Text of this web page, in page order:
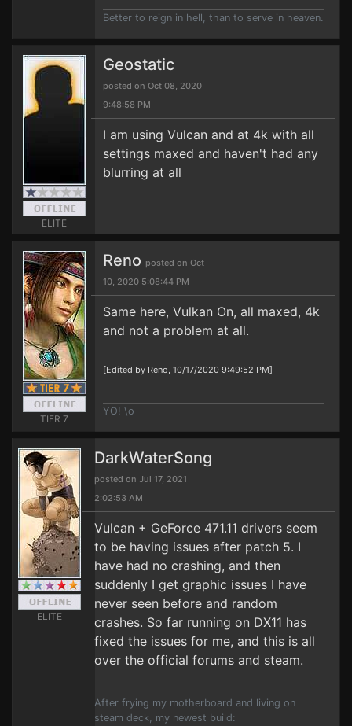
Better to reign in hell, than to serve in heaven.
ELITE
Geostatic
posted on Oct 08, 2020
9:48:58 PM
I am using Vulcan and at 4k with all
settings maxed and haven't had any
blurring at all
TIER 7
Reno posted on Oct
10, 2020 5:08:44 PM
Same here, Vulkan On, all maxed, 4k
and not a problem at all.
[Edited by Reno, 10/17/2020 9:49:52 PM]
YO! \o
ELITE
DarkWaterSong
posted on Jul 17, 2021
2:02:53 AM
Vulcan + GeForce 471.11 drivers seem
to be having issues after patch 5. I
have had no crashing, and then
suddenly I get graphic issues I have
never seen before and random
crashes. So far running on DX11 has
fixed the issues for me, and this is all
over the official forums and steam.
After frying my motherboard and living on
steam deck, my newest build: